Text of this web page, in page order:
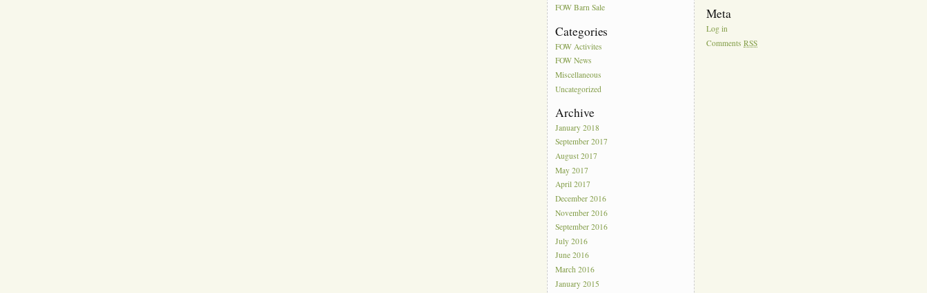
FOW Barn Sale
Categories
FOW Activites
FOW News
Miscellaneous
Uncategorized
Archive
January 2018
September 2017
August 2017
May 2017
April 2017
December 2016
November 2016
September 2016
July 2016
June 2016
March 2016
January 2015
Meta
Log in
CommentsRSS